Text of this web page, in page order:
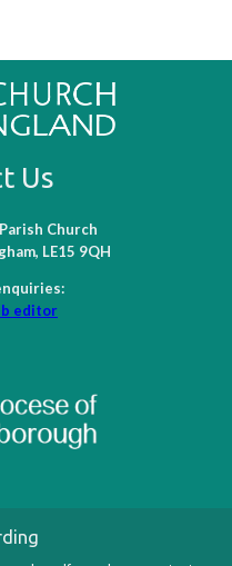
Us
Church
LE15 9QH
editor